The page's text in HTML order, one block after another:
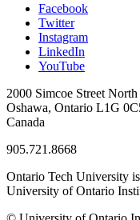
Facebook
Twitter
Instagram
LinkedIn
YouTube
2000 Simcoe Street North
Oshawa, Ontario L1G
Canada
905.721.8668
Ontario Tech University
University of Ontario